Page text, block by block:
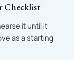
Checklist
it until it
as a starting